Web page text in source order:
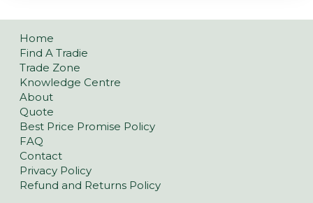
Home
Find A Tradie
Trade Zone
Knowledge Centre
About
Quote
Best Price Promise Policy
FAQ
Contact
Privacy Policy
Refund and Returns Policy